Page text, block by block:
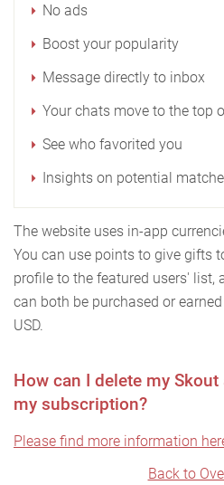
No ads
Boost your popularity
Message directly to inbox
Your chats move to the top
See who favorited you
Insights on potential
The website uses in-app
You can use points to give gifts
profile to the featured users' list,
can both be purchased or
USD.
How can I delete my
my subscription?
Please find more information
Back to